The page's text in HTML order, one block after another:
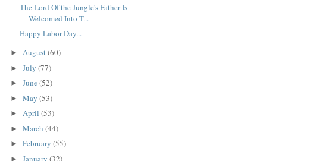
The Lord Of the Jungle's Father Is
Welcomed Into T...
Happy Labor Day...
► August(60)
► July (77)
► June (52)
► May (53)
► April (53)
► March (44)
► February (55)
► January (32)